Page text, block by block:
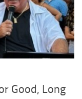
Good, Long